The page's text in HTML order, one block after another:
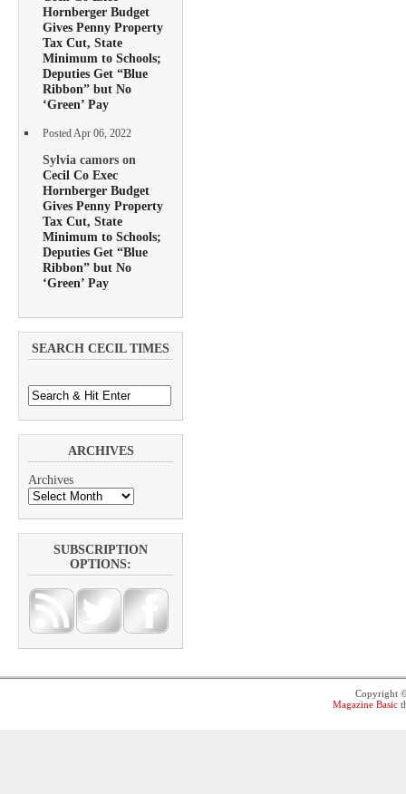
Hornberger Budget
Gives Penny Property
Tax Cut, State
Minimum to Schools;
Deputies Get “Blue
Ribbon” but No
‘Green’ Pay
Posted Apr 06, 2022
Sylvia camors on
Cecil Co Exec
Hornberger Budget
Gives Penny Property
Tax Cut, State
Minimum to Schools;
Deputies Get “Blue
Ribbon” but No
‘Green’ Pay
SEARCH CECIL TIMES
ARCHIVES
Archives
SUBSCRIPTION
OPTIONS:
Copyright
Magazine Basic